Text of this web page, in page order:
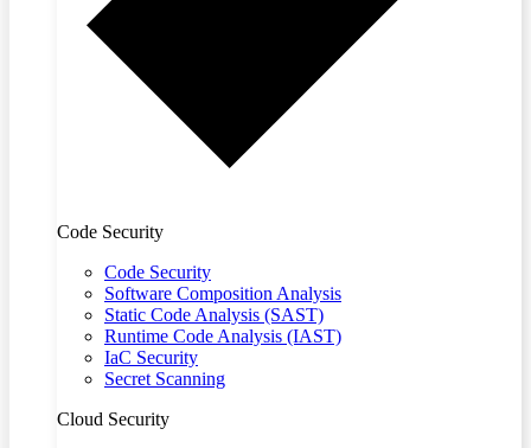
Code Security
Code Security
Software Composition Analysis
Static Code Analysis (SAST)
Runtime Code Analysis (IAST)
IaC Security
Secret Scanning
Cloud Security